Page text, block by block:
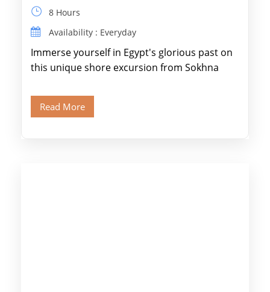
8 Hours
Availability : Everyday
Immerse yourself in Egypt's glorious past on
this unique shore excursion from Sokhna
and […]
Read More